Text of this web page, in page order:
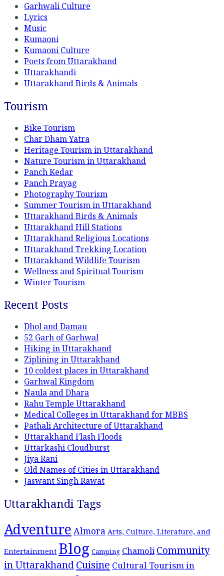
Garhwali Culture
Lyrics
Music
Kumaoni
Kumaoni Culture
Poets from Uttarakhand
Uttarakhandi
Uttarakhand Birds & Animals
Tourism
Bike Tourism
Char Dham Yatra
Heritage Tourism in Uttarakhand
Nature Tourism in Uttarakhand
Panch Kedar
Panch Prayag
Photography Tourism
Summer Tourism in Uttarakhand
Uttarakhand Birds & Animals
Uttarakhand Hill Stations
Uttarakhand Religious Locations
Uttarakhand Trekking Location
Uttarakhand Wildlife Tourism
Wellness and Spiritual Tourism
Winter Tourism
Recent Posts
Dhol and Damau
52 Garh of Garhwal
Hiking in Uttarakhand
Ziplining in Uttarakhand
10 coldest places in Uttarakhand
Garhwal Kingdom
Naula and Dhara
Rahu Temple Uttarakhand
Medical Colleges in Uttarakhand for MBBS
Pathali Architecture of Uttarakhand
Uttarakhand Flash Floods
Uttarkashi Cloudburst
Jiya Rani
Old Names of Cities in Uttarakhand
Jaswant Singh Rawat
Uttarakhandi Tags
Adventure Almora Arts, Culture, Literature, and
Entertainment Blog Camping Chamoli Community
in UttarakhandCuisine Cultural Tourism in